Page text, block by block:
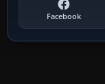
Facebook